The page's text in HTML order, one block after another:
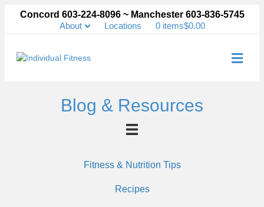
Concord 603-224-8096 ~ Manchester 603-836-5745
About
Locations 0 items$0.00
Blog & Resources
Fitness & Nutrition Tips
Recipes